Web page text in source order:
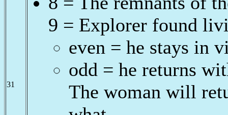
31
9 = Explorer found
even = he stays in
odd = he returns
The woman will